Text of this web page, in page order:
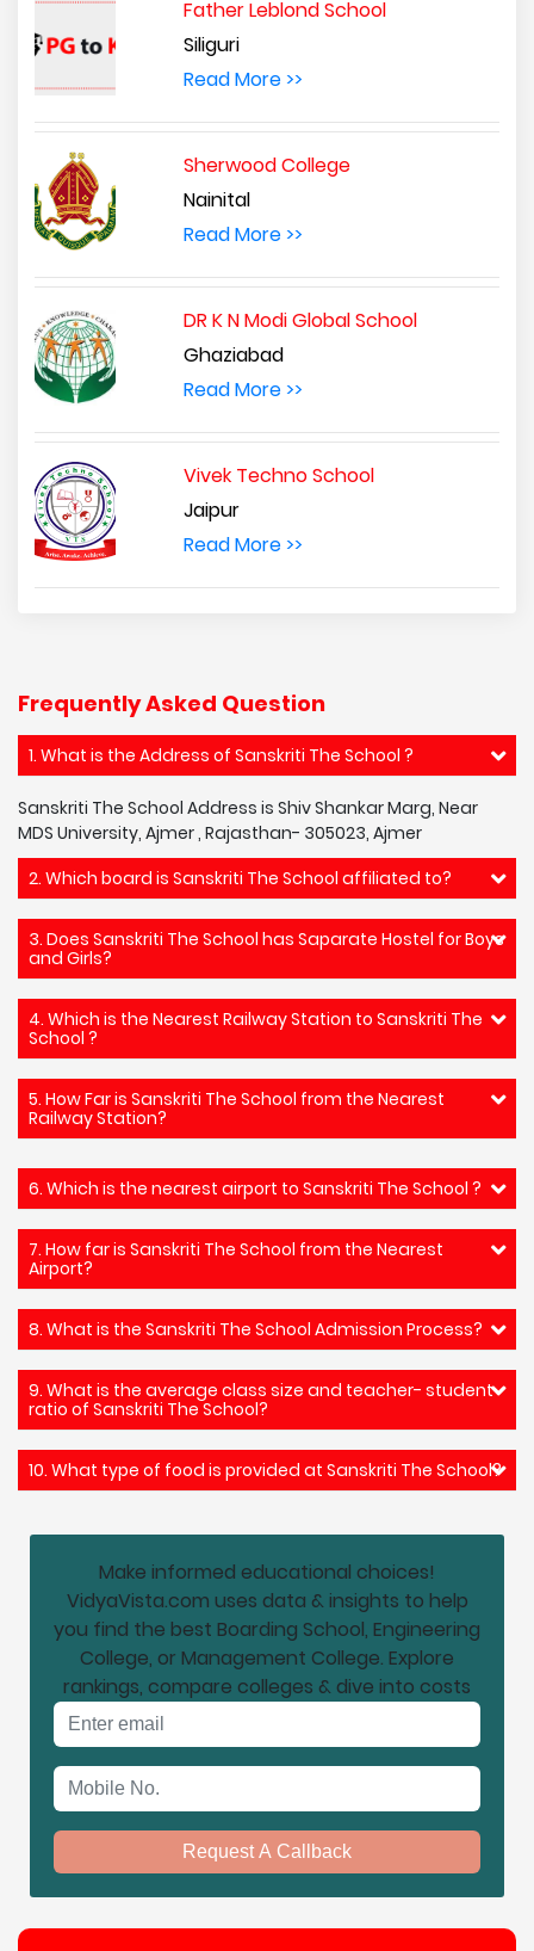
Father Leblond School
Siliguri
Read More >>
Sherwood College
Nainital
Read More >>
DR K N Modi Global School
Ghaziabad
Read More >>
Vivek Techno School
Jaipur
Read More >>
Frequently Asked Question
1. What is the Address of Sanskriti The School ?
Sanskriti The School Address is Shiv Shankar Marg, Near
MDS University, Ajmer , Rajasthan- 305023, Ajmer
2. Which board is Sanskriti The School affiliated to?
3. Does Sanskriti The School has Saparate Hostel for Boys
and Girls?
4. Which is the Nearest Railway Station to Sanskriti The
School ?
5. How Far is Sanskriti The School from the Nearest
Railway Station?
6. Which is the nearest airport to Sanskriti The School ?
7. How far is Sanskriti The School from the Nearest
Airport?
8. What is the Sanskriti The School Admission Process?
9. What is the average class size and teacher- student
ratio of Sanskriti The School?
10. What type of food is provided at Sanskriti The School?
Make informed educational choices!
VidyaVista.com uses data & insights to help
you find the best Boarding School, Engineering
College, or Management College. Explore
rankings, compare colleges & dive into costs
Request A Callback